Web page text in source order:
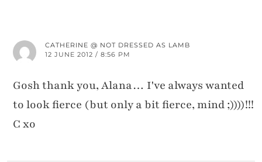
CATHERINE @ NOT DRESSED AS LAMB
12 JUNE 2012 / 8:56 PM
Gosh thank you, Alana… I've always wanted
to look fierce (but only a bit fierce, mind ;))))!!!
C xo